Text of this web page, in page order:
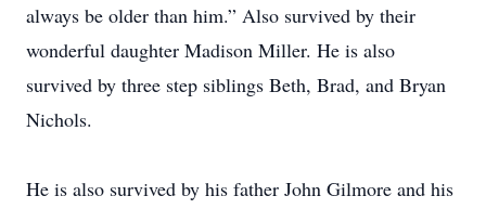
always be older than him.” Also survived by their
wonderful daughter Madison Miller. He is also
survived by three step siblings Beth, Brad, and Bryan
Nichols.
He is also survived by his father John Gilmore and his